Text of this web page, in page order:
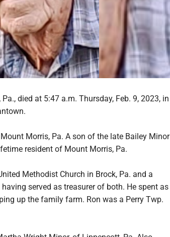
died at 5:47 a.m. Thursday, Feb. 9, 2023, in
Morris, Pa. A son of the late Bailey Minor
resident of Mount Morris, Pa.
Methodist Church in Brock, Pa. and a
served as treasurer of both. He spent as
up the family farm. Ron was a Perry Twp.